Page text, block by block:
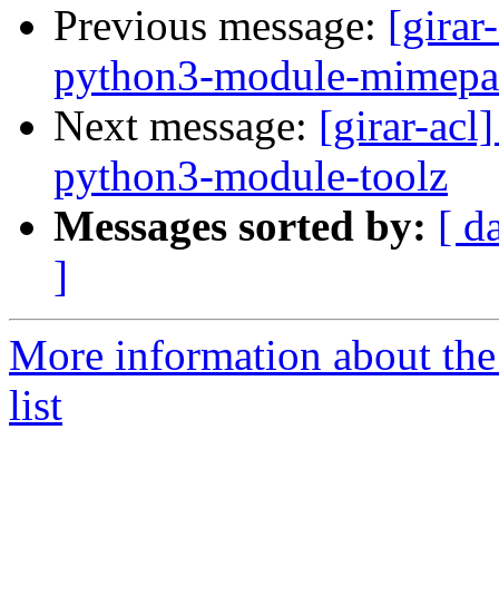
Previous message:
python3-module-
Next message: [girar-acl]
python3-module-toolz
Messages sorted by: [
]
More information about
list